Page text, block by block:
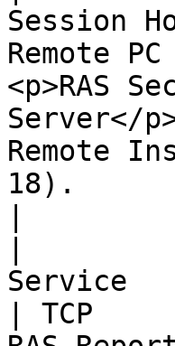
Session
Remote
<p>RAS
Remote
18).
Service
| TCP